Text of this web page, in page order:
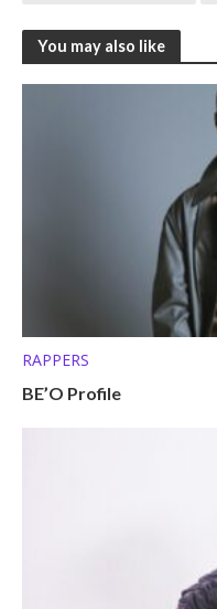
You may also like
RAPPERS
BE’O Profile